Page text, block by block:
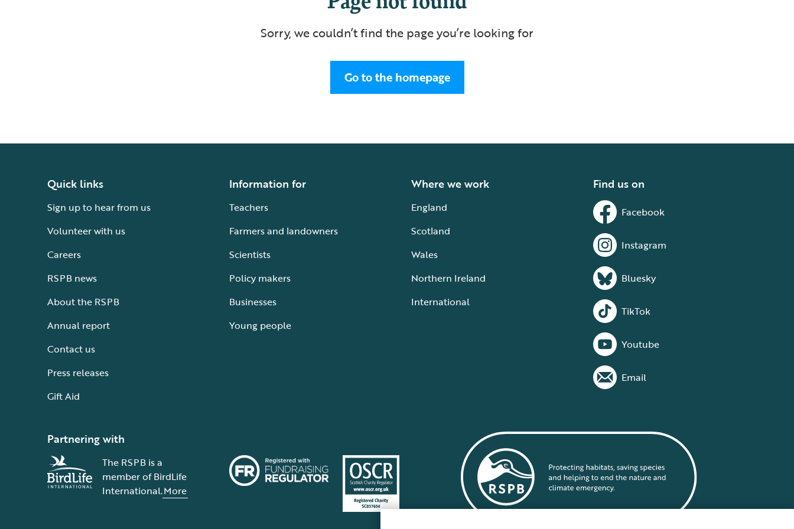
Sorry, we couldn’t find the page you’re looking for
Go to the homepage
Quick links
Sign up to hear from us
Volunteer with us
Careers
RSPB news
About the RSPB
Annual report
Contact us
Press releases
Gift Aid
Information for
Teachers
Farmers and landowners
Scientists
Policy makers
Businesses
Young people
Where we work
England
Scotland
Wales
Northern Ireland
International
Find us on
Facebook
Instagram
Bluesky
TikTok
Youtube
Email
Partnering with
The RSPB is a
member of BirdLife
International.More